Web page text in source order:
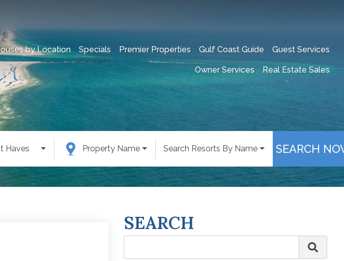
by Location Specials Premier Properties Gulf Coast Guide Guest Services
Owner Services Real Estate Sales
Haves Property Name Search Resorts By Name SEARCH
SEARCH